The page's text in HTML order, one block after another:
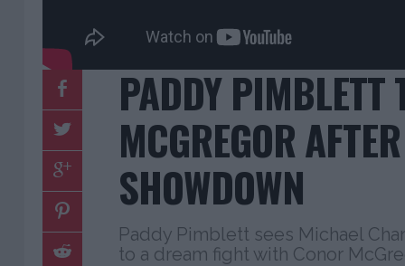
PADDY PIMBLETT
MCGREGOR
SHOWDOWN
Paddy Pimblett sees Michael
to a dream fight with Conor